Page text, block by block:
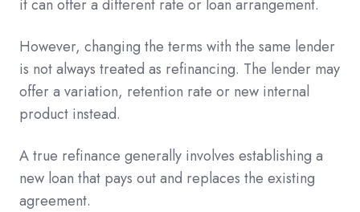
it can offer a different rate or loan arrangement.
However, changing the terms with the same lender
is not always treated as refinancing. The lender may
offer a variation, retention rate or new internal
product instead.
A true refinance generally involves establishing a
new loan that pays out and replaces the existing
agreement.